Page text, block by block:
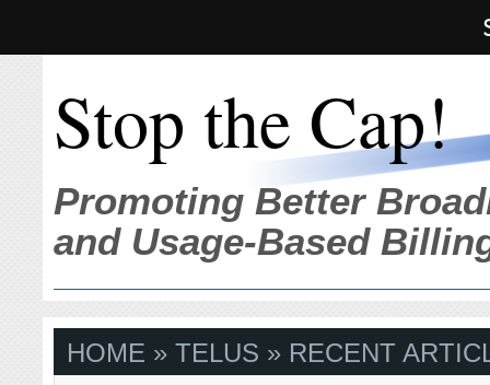
Stop the Cap!
Promoting Better
and Usage-Based
HOME » TELUS » RECENT